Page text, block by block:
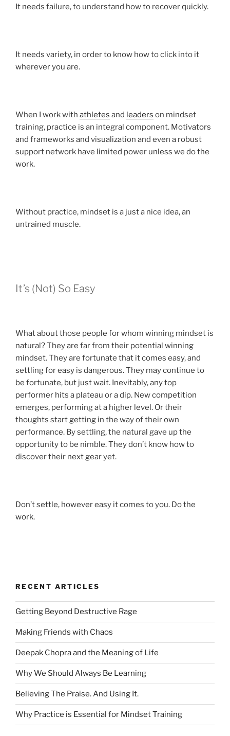
It needs failure, to understand how to recover quickly.
It needs variety, in order to know how to click into it
wherever you are.
When I work with athletes and leaders on mindset
training, practice is an integral component. Motivators
and frameworks and visualization and even a robust
support network have limited power unless we do the
work.
Without practice, mindset is a just a nice idea, an
untrained muscle.
It’s (Not) So Easy
What about those people for whom winning mindset is
natural? They are far from their potential winning
mindset. They are fortunate that it comes easy, and
settling for easy is dangerous. They may continue to
be fortunate, but just wait. Inevitably, any top
performer hits a plateau or a dip. New competition
emerges, performing at a higher level. Or their
thoughts start getting in the way of their own
performance. By settling, the natural gave up the
opportunity to be nimble. They don’t know how to
discover their next gear yet.
Don’t settle, however easy it comes to you. Do the
work.
RECENT ARTICLES
Getting Beyond Destructive Rage
Making Friends with Chaos
Deepak Chopra and the Meaning of Life
Why We Should Always Be Learning
Believing The Praise. And Using It.
Why Practice is Essential for Mindset Training